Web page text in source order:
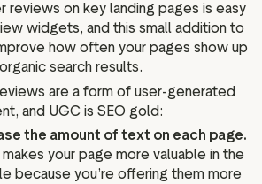
reviews on key landing pages is easy
widgets, and this small addition to
how often your pages show up
search results.
are a form of user-generated
and UGC is SEO gold:
the amount of text on each page.
your page more valuable in the
because you’re offering them more